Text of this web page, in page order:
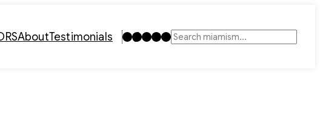
AboutTestimonials Instagram
TikTok
Facebook
LinkedIn
YouTube
Search